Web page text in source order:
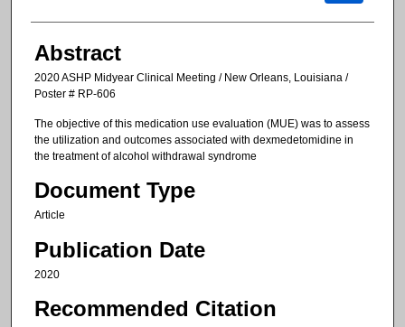
Abstract
2020 ASHP Midyear Clinical Meeting / New Orleans, Louisiana /
Poster # RP-606
The objective of this medication use evaluation (MUE) was to assess
the utilization and outcomes associated with dexmedetomidine in
the treatment of alcohol withdrawal syndrome
Document Type
Article
Publication Date
2020
Recommended Citation